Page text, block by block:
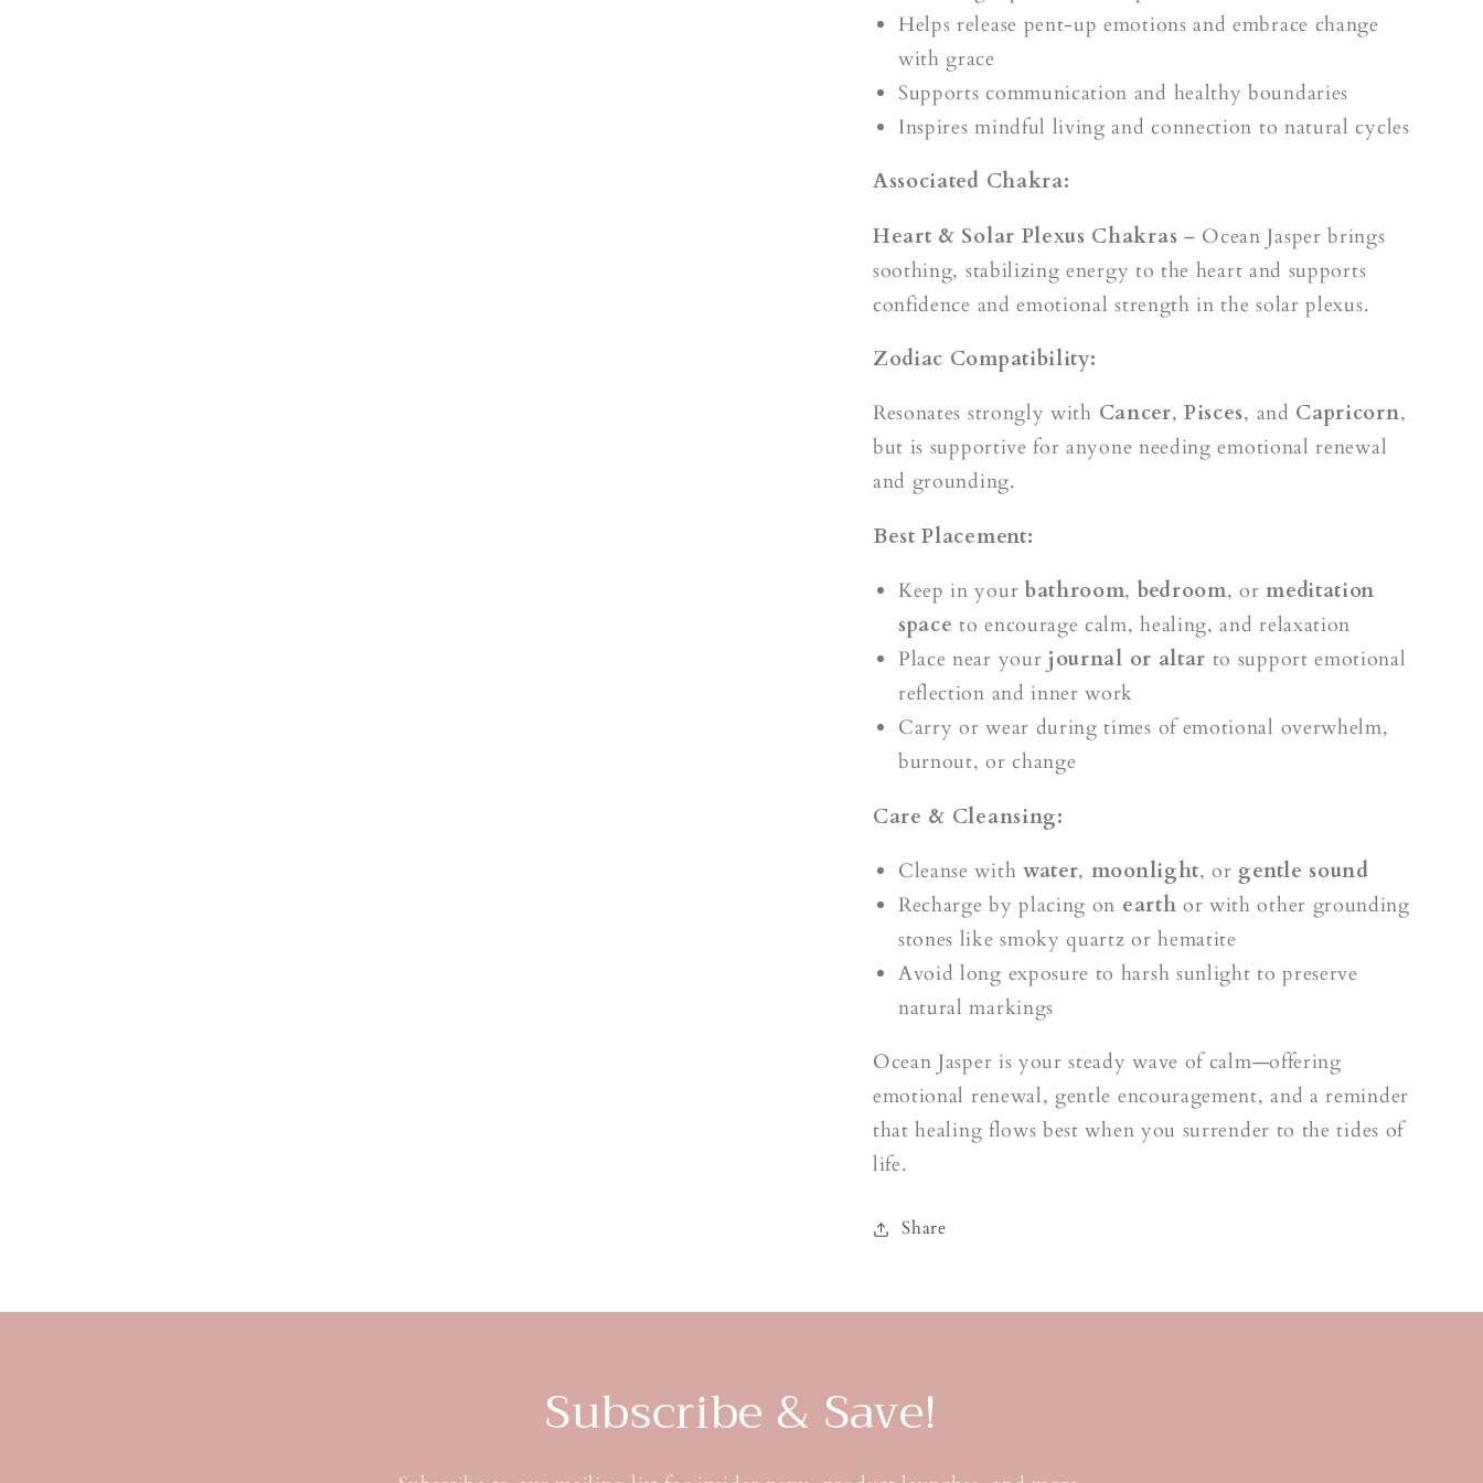
Helps release pent-up emotions and embrace change
with grace
Supports communication and healthy boundaries
Inspires mindful living and connection to natural cycles
Associated Chakra:
Heart & Solar Plexus Chakras – Ocean Jasper brings
soothing, stabilizing energy to the heart and supports
confidence and emotional strength in the solar plexus.
Zodiac Compatibility:
Resonates strongly with Cancer,Pisces, and Capricorn,
but is supportive for anyone needing emotional renewal
and grounding.
Best Placement:
Keep in your bathroom, bedroom, ormeditation
space to encourage calm, healing, and relaxation
Place near your journal or altar to support emotional
reflection and inner work
Carry or wear during times of emotional overwhelm,
burnout, or change
Care & Cleansing:
Cleanse with water, moonlight, or gentle sound
Recharge by placing on earth or with other grounding
stones like smoky quartz or hematite
Avoid long exposure to harsh sunlight to preserve
natural markings
Ocean Jasper is your steady wave of calm—offering
emotional renewal, gentle encouragement, and a reminder
that healing flows best when you surrender to the tides of
life.
Share
Subscribe & Save!